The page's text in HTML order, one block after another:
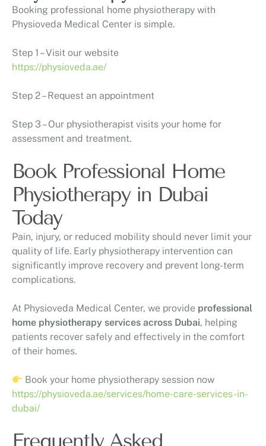
Booking professional home physiotherapy with
Physioveda Medical Center is simple.
Step 1 – Visit our website
https://physioveda.ae/
Step 2 – Request an appointment
Step 3 – Our physiotherapist visits your home for
assessment and treatment.
Book Professional Home
Physiotherapy in Dubai
Today
Pain, injury, or reduced mobility should never limit your
quality of life. Early physiotherapy intervention can
significantly improve recovery and prevent long-term
complications.
At Physioveda Medical Center, we provide professional
home physiotherapy services across Dubai, helping
patients recover safely and effectively in the comfort
of their homes.
Book your home physiotherapy session now
https://physioveda.ae/services/home-care-services-in-
dubai/